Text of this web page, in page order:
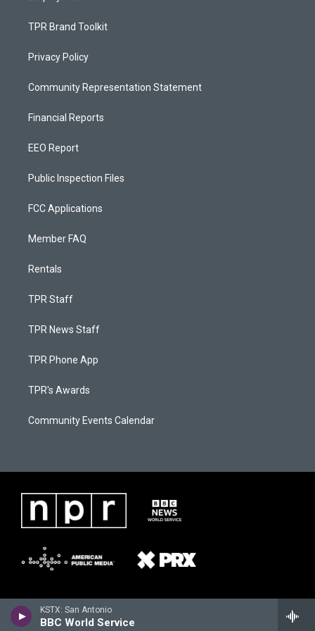
KSTX: San Antonio
BBC World Service
TPR Brand Toolkit
Privacy Policy
Community Representation Statement
Financial Reports
EEO Report
Public Inspection Files
FCC Applications
Member FAQ
Rentals
TPR Staff
TPR News Staff
TPR Phone App
TPR's Awards
Community Events Calendar